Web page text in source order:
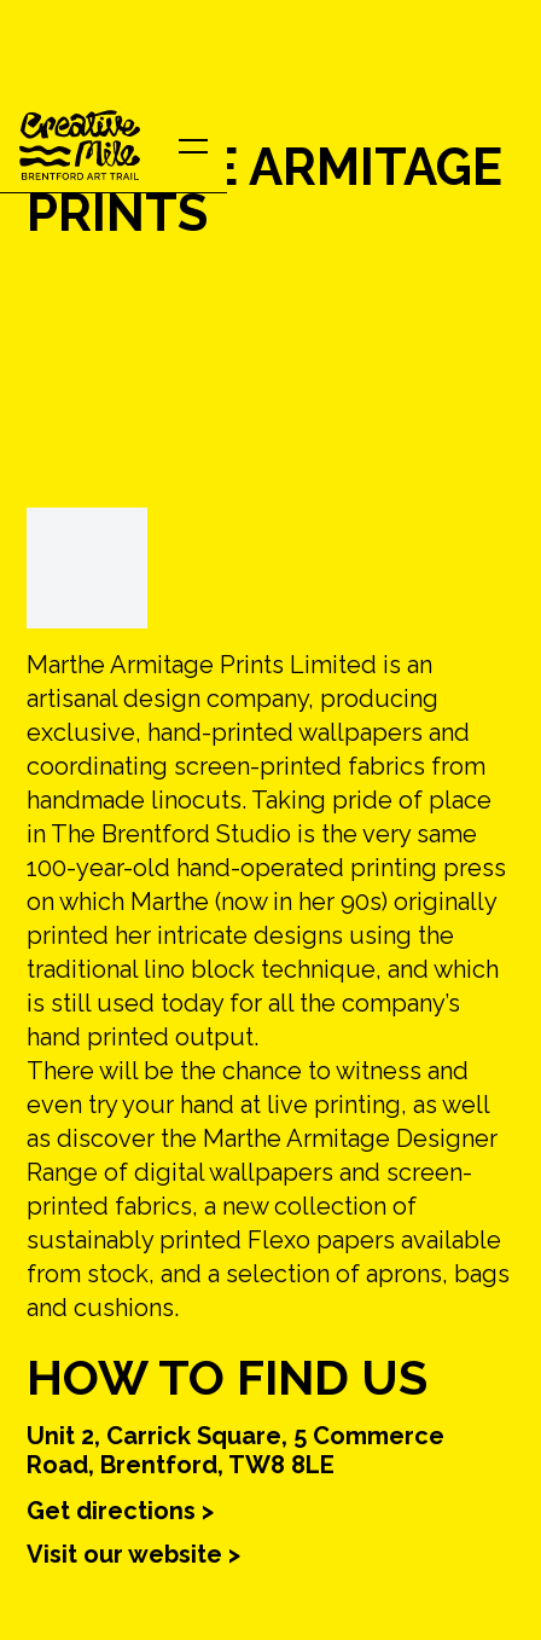
MARTHE ARMITAGE
PRINTS
Marthe Armitage Prints Limited is an
artisanal design company, producing
exclusive, hand-printed wallpapers and
coordinating screen-printed fabrics from
handmade linocuts. Taking pride of place
in The Brentford Studio is the very same
100-year-old hand-operated printing press
on which Marthe (now in her 90s) originally
printed her intricate designs using the
traditional lino block technique, and which
is still used today for all the company’s
hand printed output.
There will be the chance to witness and
even try your hand at live printing, as well
as discover the Marthe Armitage Designer
Range of digital wallpapers and screen-
printed fabrics, a new collection of
sustainably printed Flexo papers available
from stock, and a selection of aprons, bags
and cushions.
HOW TO FIND US
Unit 2, Carrick Square, 5 Commerce
Road, Brentford, TW8 8LE
Get directions >
Visit our website >